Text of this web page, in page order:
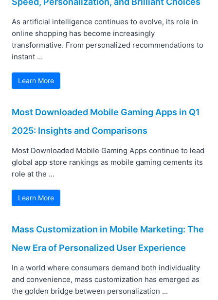
As artificial intelligence continues to evolve, its role in
online shopping has become increasingly
transformative. From personalized recommendations to
instant ...
Learn More
Most Downloaded Mobile Gaming Apps in Q1
2025: Insights and Comparisons
Most Downloaded Mobile Gaming Apps continue to lead
global app store rankings as mobile gaming cements its
role at the ...
Learn More
Mass Customization in Mobile Marketing: The
New Era of Personalized User Experience
In a world where consumers demand both individuality
and convenience, mass customization has emerged as
the golden bridge between personalization ...